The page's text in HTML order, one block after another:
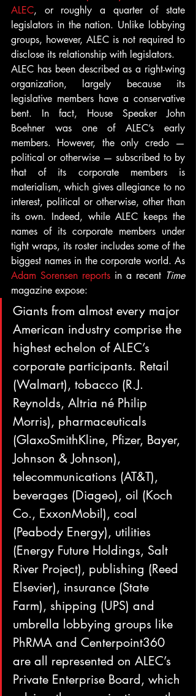
ALEC, or roughly a quarter of state
legislators in the nation. Unlike lobbying
groups, however, ALEC is not required to
disclose its relationship with legislators.
ALEC has been described as a right-wing
organization, largely because its
legislative members have a conservative
bent. In fact, House Speaker John
Boehner was one of ALEC’s early
members. However, the only credo —
political or otherwise — subscribed to by
that of its corporate members is
materialism, which gives allegiance to no
interest, political or otherwise, other than
its own. Indeed, while ALEC keeps the
names of its corporate members under
tight wraps, its roster includes some of the
Adam Sorensen reports in a recent Time
magazine expose:
Giants from almost every major
American industry comprise the
highest echelon of ALEC’s
corporate participants. Retail
(Walmart), tobacco (R.J.
Reynolds, Altria né Philip
Morris), pharmaceuticals
(GlaxoSmithKline, Pfizer, Bayer,
Johnson & Johnson),
telecommunications (AT&T),
beverages (Diageo), oil (Koch
Co., ExxonMobil), coal
(Peabody Energy), utilities
(Energy Future Holdings, Salt
River Project), publishing (Reed
Elsevier), insurance (State
Farm), shipping (UPS) and
umbrella lobbying groups like
PhRMA and Centerpoint360
are all represented on ALEC’s
Private Enterprise Board, which